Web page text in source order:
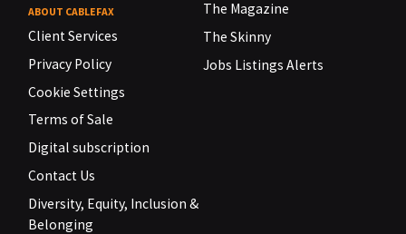
ABOUT CABLEFAX
Client Services
Privacy Policy
Cookie Settings
Terms of Sale
Digital subscription
Contact Us
Diversity, Equity, Inclusion &
Belonging
The Magazine
The Skinny
Jobs Listings Alerts